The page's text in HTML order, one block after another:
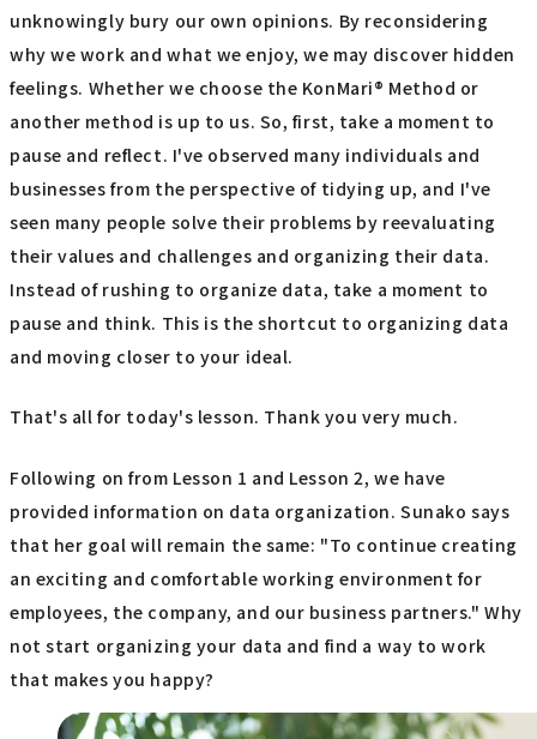
unknowingly bury our own opinions. By reconsidering
why we work and what we enjoy, we may discover hidden
feelings. Whether we choose the KonMari® Method or
another method is up to us. So, first, take a moment to
pause and reflect. I've observed many individuals and
businesses from the perspective of tidying up, and I've
seen many people solve their problems by reevaluating
their values and challenges and organizing their data.
Instead of rushing to organize data, take a moment to
pause and think. This is the shortcut to organizing data
and moving closer to your ideal.
That's all for today's lesson. Thank you very much.
Following on from Lesson 1 and Lesson 2, we have
provided information on data organization. Sunako says
that her goal will remain the same: "To continue creating
an exciting and comfortable working environment for
employees, the company, and our business partners." Why
not start organizing your data and find a way to work
that makes you happy?